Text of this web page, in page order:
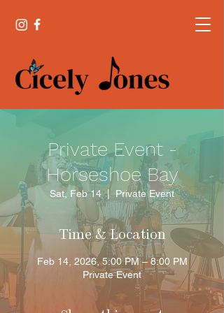
Private Event -
Horseshoe Bay
Sat, Feb 14
  |
Private Event
Time & Location
Feb 14, 2026, 5:00 PM – 8:00 PM
Private Event